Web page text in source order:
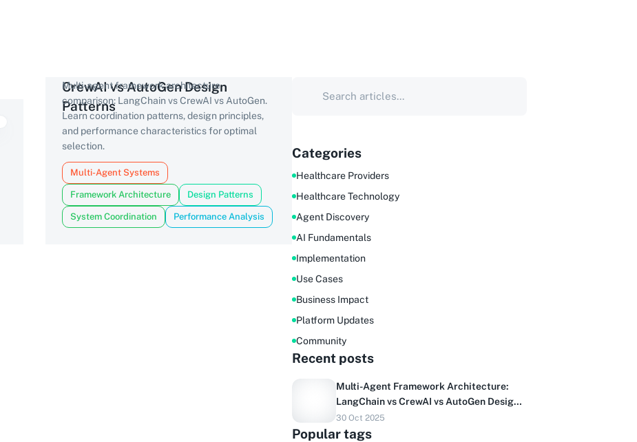
CrewAI vs AutoGen Design
Patterns
Multi-agent framework architecture
comparison: LangChain vs CrewAI vs AutoGen.
Learn coordination patterns, design principles,
and performance characteristics for optimal
selection.
Multi-Agent Systems
Framework Architecture Design Patterns
System Coordination Performance Analysis
Categories
Healthcare Providers
Healthcare Technology
Agent Discovery
AI Fundamentals
Implementation
Use Cases
Business Impact
Platform Updates
Community
Recent posts
Multi-Agent Framework Architecture:
LangChain vs CrewAI vs AutoGen Design
Patterns
30 Oct 2025
Popular tags
Do you sell to healthcare?